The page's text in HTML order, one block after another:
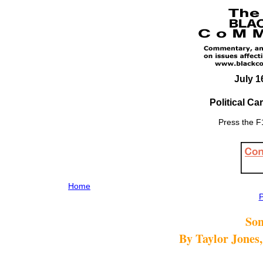
July
Political
Press the
Home
By Taylor